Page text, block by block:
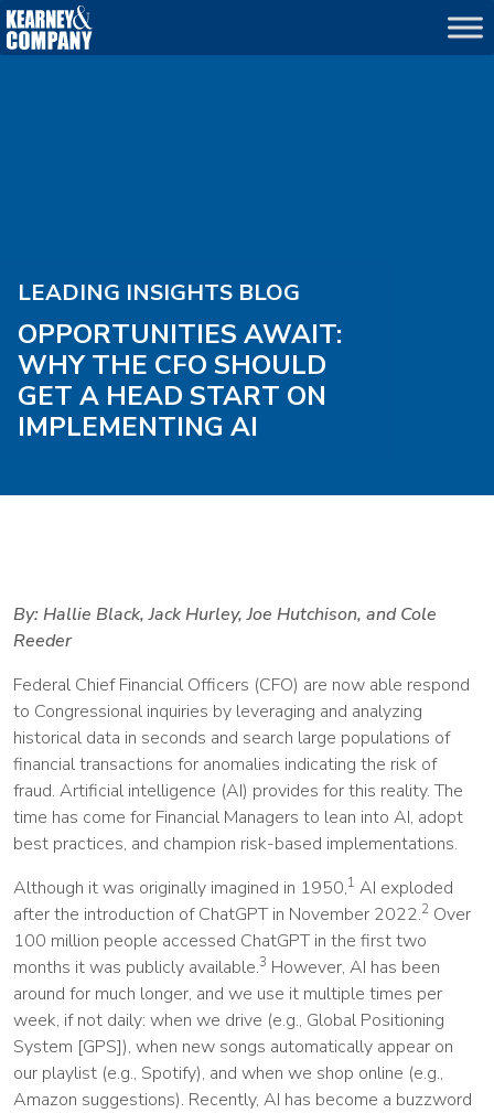
LEADING INSIGHTS BLOG
OPPORTUNITIES AWAIT:
WHY THE CFO SHOULD
GET A HEAD START ON
IMPLEMENTING AI
By: Hallie Black, Jack Hurley, Joe Hutchison, and Cole
Reeder
Federal Chief Financial Officers (CFO) are now able respond
to Congressional inquiries by leveraging and analyzing
historical data in seconds and search large populations of
financial transactions for anomalies indicating the risk of
fraud. Artificial intelligence (AI) provides for this reality. The
time has come for Financial Managers to lean into AI, adopt
best practices, and champion risk-based implementations.
Although it was originally imagined in 1950,1 AI exploded
after the introduction of ChatGPT in November 2022.2 Over
100 million people accessed ChatGPT in the first two
months it was publicly available.3 However, AI has been
around for much longer, and we use it multiple times per
week, if not daily: when we drive (e.g., Global Positioning
System [GPS]), when new songs automatically appear on
our playlist (e.g., Spotify), and when we shop online (e.g.,
Amazon suggestions). Recently, AI has become a buzzword